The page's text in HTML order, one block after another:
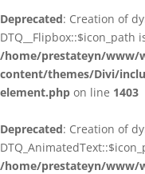
Deprecated: Creation of
DTQ__Flipbox::$icon_path
/home/prestateyn/www/
content/themes/Divi/
element.php on line 1403
Deprecated: Creation of
/home/prestateyn/www/